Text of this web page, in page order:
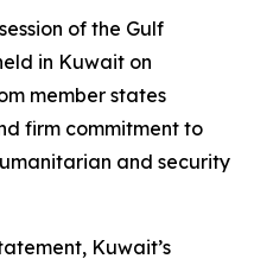
of the Gulf
in Kuwait on
member states
firm commitment to
and security
Kuwait’s